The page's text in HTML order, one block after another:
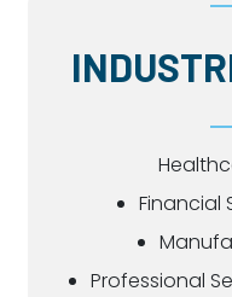
Financial
Professional